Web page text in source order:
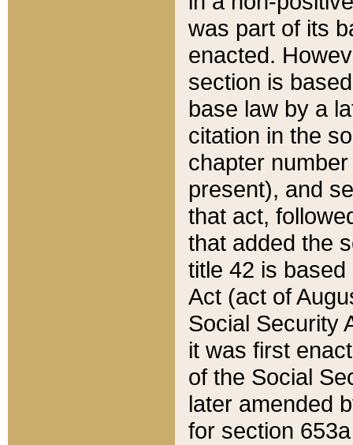
was part of its
enacted.
section is
base law by a
citation in the
chapter
present), and
that act,
that added the
title 42 is
Act (act of
Social Security
it was first
of the Social
later amended
for section